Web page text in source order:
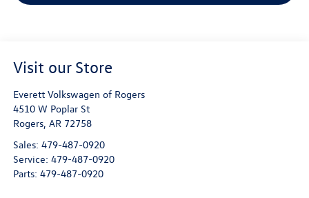
Visit our Store
Everett Volkswagen of Rogers
4510 W Poplar St
Rogers, AR 72758
Sales: 479-487-0920
Service: 479-487-0920
Parts: 479-487-0920